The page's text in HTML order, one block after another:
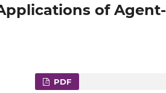
of Agent-
PDF